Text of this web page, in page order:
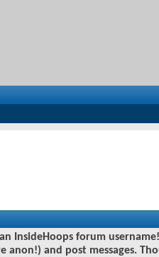
an InsideHoops forum
anon!) and post messages.